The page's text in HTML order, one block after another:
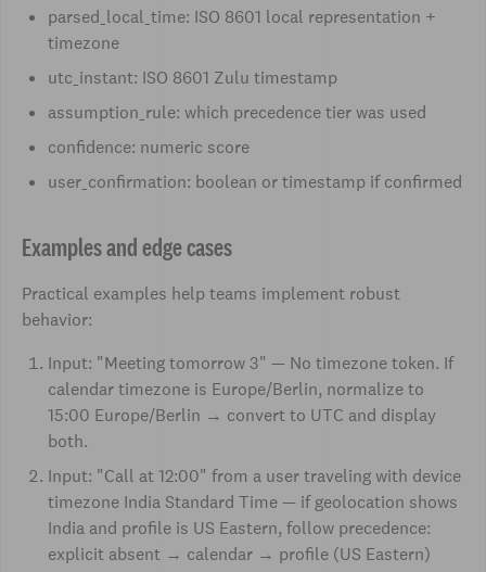
parsed_local_time: ISO 8601 local representation +
timezone
utc_instant: ISO 8601 Zulu timestamp
assumption_rule: which precedence tier was used
confidence: numeric score
user_confirmation: boolean or timestamp if confirmed
Examples and edge cases
Practical examples help teams implement robust
behavior:
Input: "Meeting tomorrow 3" — No timezone token. If
calendar timezone is Europe/Berlin, normalize to
15:00 Europe/Berlin → convert to UTC and display
both.
Input: "Call at 12:00" from a user traveling with device
timezone India Standard Time — if geolocation shows
India and profile is US Eastern, follow precedence:
explicit absent → calendar → profile (US Eastern)